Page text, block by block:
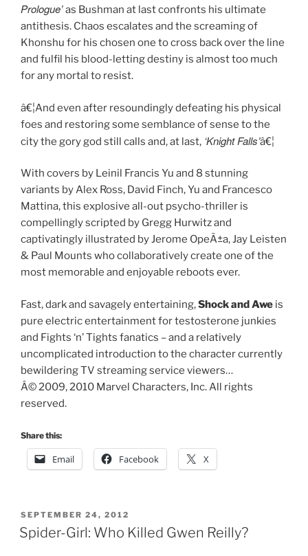
Prologue’as Bushman at last confronts his ultimate
antithesis. Chaos escalates and the screaming of
Khonshu for his chosen one to cross back over the line
and fulfil his blood-letting destiny is almost too much
for any mortal to resist.
â€¦And even after resoundingly defeating his physical
foes and restoring some semblance of sense to the
city the gory god still calls and, at last, ‘Knight Falls’â€¦
With covers by Leinil Francis Yu and 8 stunning
variants by Alex Ross, David Finch, Yu and Francesco
Mattina, this explosive all-out psycho-thriller is
compellingly scripted by Gregg Hurwitz and
captivatingly illustrated by Jerome OpeÃ±a, Jay Leisten
& Paul Mounts who collaboratively create one of the
most memorable and enjoyable reboots ever.
Fast, dark and savagely entertaining,Shock and Awe is
pure electric entertainment for testosterone junkies
and Fights ‘n’ Tights fanatics – and a relatively
uncomplicated introduction to the character currently
bewildering TV streaming service viewers…
Â© 2009, 2010 Marvel Characters, Inc. All rights
reserved.
Share this:
Email Facebook X
POSTED
ON
SEPTEMBER 24, 2012
Spider-Girl: Who Killed Gwen Reilly?